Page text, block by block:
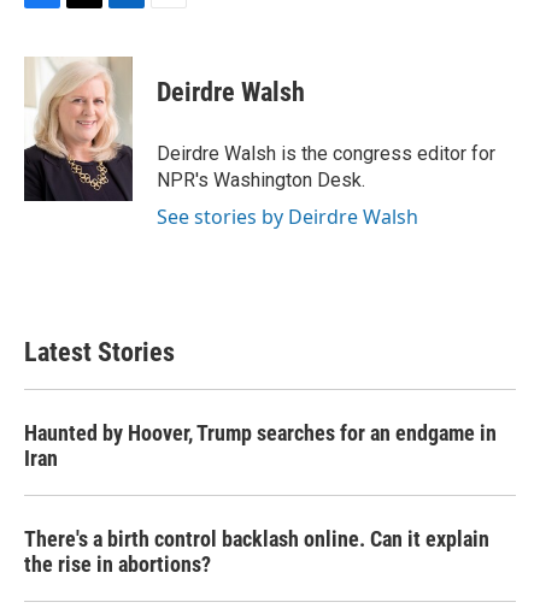
c
b
o
o
k
i
t
t
e
r
n
k
e
d
I
n
Deirdre Walsh
Deirdre Walsh is the congress editor for
NPR's Washington Desk.
See stories by Deirdre Walsh
Latest Stories
Haunted by Hoover, Trump searches for an endgame in
Iran
There's a birth control backlash online. Can it explain
the rise in abortions?